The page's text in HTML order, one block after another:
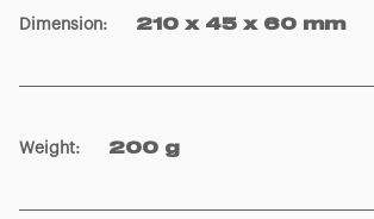
Dimension: 210 x 45 x 60 mm
Weight: 200 g